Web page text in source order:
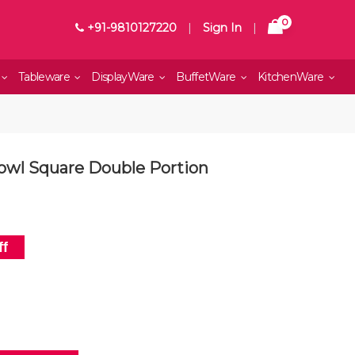
+91-9810127220 | Sign In | 0
Tableware DisplayWare BuffetWare KitchenWare
Square Double Portion